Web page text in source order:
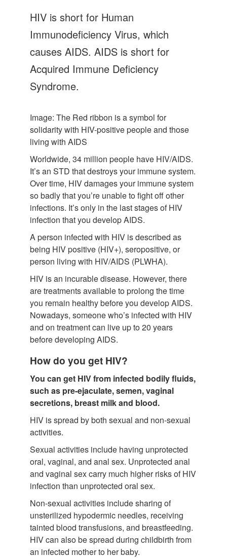
Contact us
HIV is short for Human
Immunodeficiency Virus, which
causes AIDS. AIDS is short for
Acquired Immune Deficiency
Syndrome.
Image: The Red ribbon is a symbol for
solidarity with HIV-positive people and those
living with AIDS
Worldwide, 34 million people have HIV/AIDS.
It’s an STD that destroys your immune system.
Over time, HIV damages your immune system
so badly that you’re unable to fight off other
infections. It’s only in the last stages of HIV
infection that you develop AIDS.
A person infected with HIV is described as
being HIV positive (HIV+), seropositive, or
person living with HIV/AIDS (PLWHA).
HIV is an incurable disease. However, there
are treatments available to prolong the time
you remain healthy before you develop AIDS.
Nowadays, someone who’s infected with HIV
and on treatment can live up to 20 years
before developing AIDS.
How do you get HIV?
You can get HIV from infected bodily fluids,
such as pre-ejaculate, semen, vaginal
secretions, breast milk and blood.
HIV is spread by both sexual and non-sexual
activities.
Sexual activities include having unprotected
oral, vaginal, and anal sex. Unprotected anal
and vaginal sex carry much higher risks of HIV
infection than unprotected oral sex.
Non-sexual activities include sharing of
unsterilized hypodermic needles, receiving
tainted blood transfusions, and breastfeeding.
HIV can also be spread during childbirth from
an infected mother to her baby.